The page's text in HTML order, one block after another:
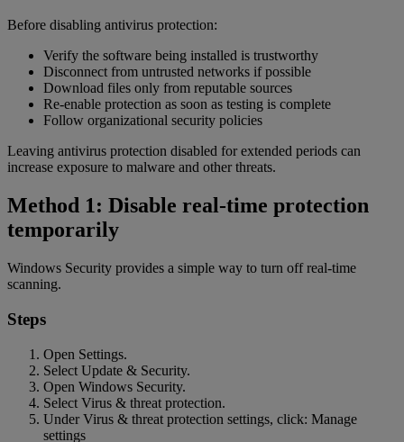
Before disabling antivirus protection:
Verify the software being installed is trustworthy
Disconnect from untrusted networks if possible
Download files only from reputable sources
Re-enable protection as soon as testing is complete
Follow organizational security policies
Leaving antivirus protection disabled for extended periods can
increase exposure to malware and other threats.
Method 1: Disable real-time protection
temporarily
Windows Security provides a simple way to turn off real-time
scanning.
Steps
Open Settings.
Select Update & Security.
Open Windows Security.
Select Virus & threat protection.
Under Virus & threat protection settings, click: Manage
settings